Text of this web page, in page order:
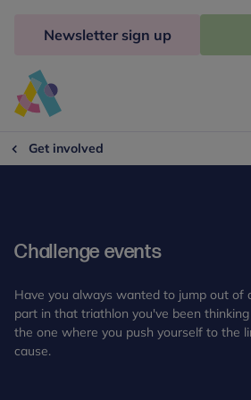
Freud
Newsletter sign up
Get involved
Challenge events
Have you always wanted to jump out of
part in that triathlon you've been
the one where you push yourself to the
cause.